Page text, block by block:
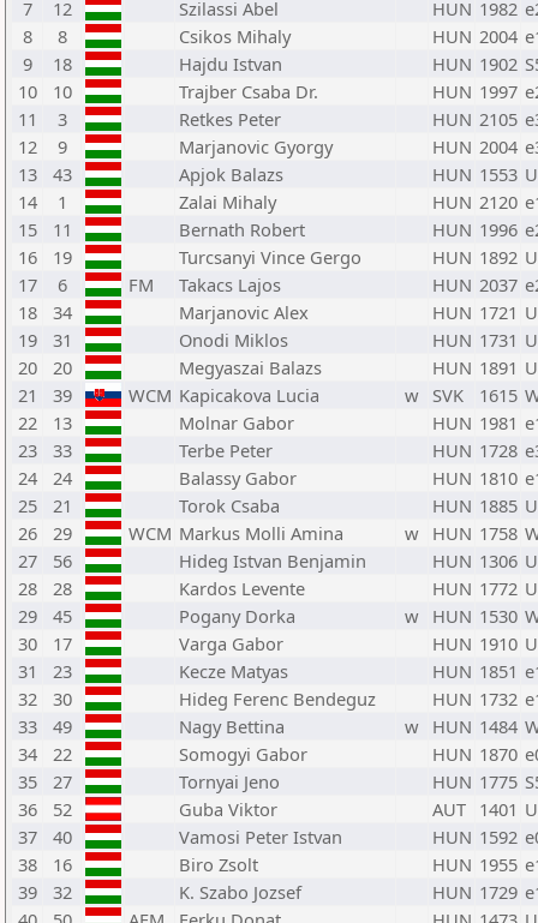
7
12 Szilassi Abel HUN 1982
8
8 Csikos Mihaly HUN 2004
9
18 Hajdu Istvan HUN 1902
10
10 Trajber Csaba Dr. HUN 1997
11
3 Retkes Peter HUN 2105
12
9 Marjanovic Gyorgy HUN 2004
13
43 Apjok Balazs HUN 1553
14
1 Zalai Mihaly HUN 2120
15
11 Bernath Robert HUN 1996
16
19 Turcsanyi Vince Gergo HUN 1892
17
6 FM Takacs Lajos HUN 2037
18
34 Marjanovic Alex HUN 1721
19
31 Onodi Miklos HUN 1731
20
20 Megyaszai Balazs HUN 1891
21
39 WCM Kapicakova Lucia w SVK 1615
22
13 Molnar Gabor HUN 1981
23
33 Terbe Peter HUN 1728
24
24 Balassy Gabor HUN 1810
25
21 Torok Csaba HUN 1885
26
29 WCM Markus Molli Amina w HUN 1758
27
56 Hideg Istvan Benjamin HUN 1306
28
28 Kardos Levente HUN 1772
29
45 Pogany Dorka w HUN 1530
30
17 Varga Gabor HUN 1910
31
23 Kecze Matyas HUN 1851
32
30 Hideg Ferenc Bendeguz HUN 1732
33
49 Nagy Bettina w HUN 1484
34
22 Somogyi Gabor HUN 1870
35
27 Tornyai Jeno HUN 1775
36
52 Guba Viktor AUT 1401
37
40 Vamosi Peter Istvan HUN 1592
38
16 Biro Zsolt HUN 1955
39
32 K. Szabo Jozsef HUN 1729